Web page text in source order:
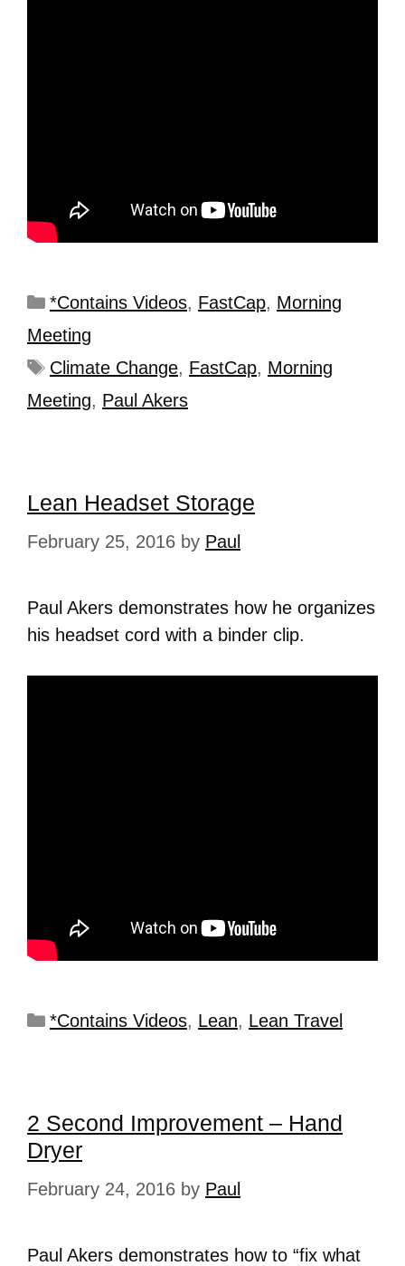
*Contains Videos, FastCap, Morning
Meeting
Climate Change, FastCap, Morning
Meeting, Paul Akers
Lean Headset Storage
February 25, 2016 by Paul
Paul Akers demonstrates how he organizes
his headset cord with a binder clip.
*Contains Videos, Lean, Lean Travel
2 Second Improvement – Hand
Dryer
February 24, 2016 by Paul
Paul Akers demonstrates how to “fix what